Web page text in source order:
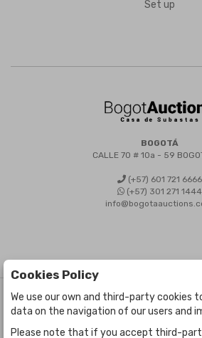
Set up
BOGOTÁ
CALLE 70 # 10a - 59
(+57) 601 721 6666
(+57) 301 271 1444
©Bogota Auctions- All
Developed by Labelgrup
Cookies Policy
We use our own and third-party cookies
data on the navigation of our users and
Please note that if you accept third-